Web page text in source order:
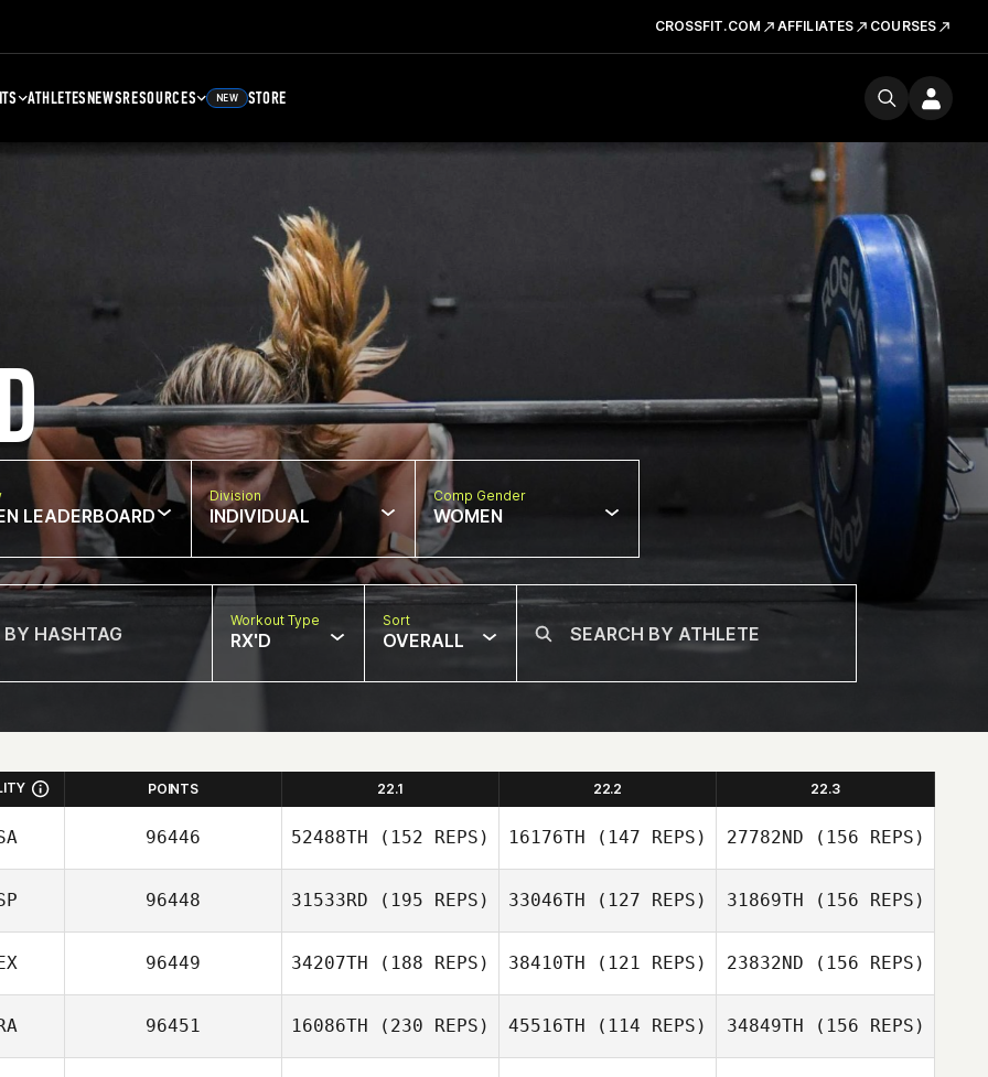
CROSSFIT.COM AFFILIATES COURSES
ATHLETESNEWSRESOURCES NEW STORE
LEADERBOARD
Division
INDIVIDUAL
Comp Gender
WOMEN
Workout Type
RX'D
Sort
OVERALL
POINTS 22.1 22.2 22.3
96446 52488TH (152 REPS) 16176TH (147 REPS) 27782ND (156 REPS)
Dennis Burns II
96448 31533RD (195 REPS) 33046TH (127 REPS)
Montero
31869TH (156 REPS)
96449 34207TH (188 REPS) 38410TH (121 REPS) 23832ND (156 REPS)
96451 16086TH (230 REPS) 45516TH (114 REPS) 34849TH (156 REPS)